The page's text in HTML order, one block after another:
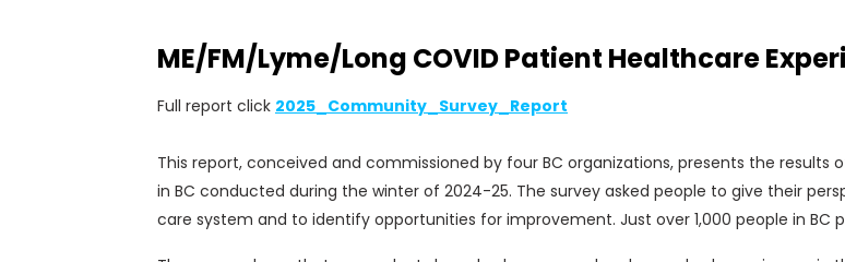
ME/FM/Lyme/Long COVID Patient Healthcare
Full report click 2025_Community_Survey_Report
This report, conceived and commissioned by four BC organizations, presents the results
in BC conducted during the winter of 2024-25. The survey asked people to give their
care system and to identify opportunities for improvement. Just over 1,000 people in BC